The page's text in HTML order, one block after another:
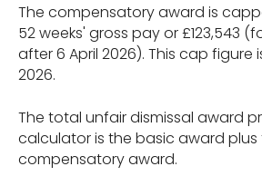
The compensatory award is
52 weeks' gross pay or £123,543
after 6 April 2026). This cap figure
2026.
The total unfair dismissal award
calculator is the basic award
compensatory award.